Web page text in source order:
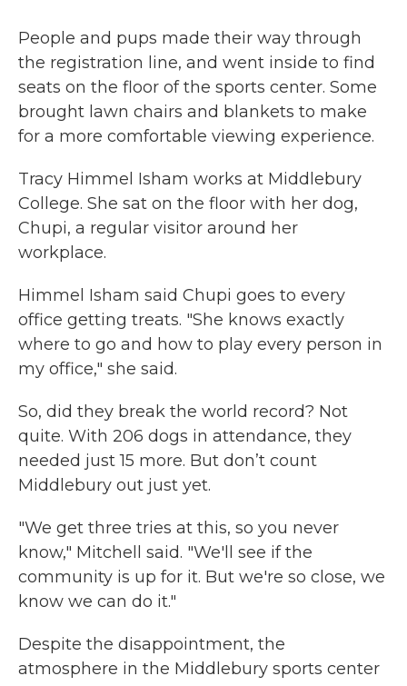
People and pups made their way through
the registration line, and went inside to find
seats on the floor of the sports center. Some
brought lawn chairs and blankets to make
for a more comfortable viewing experience.
Tracy Himmel Isham works at Middlebury
College. She sat on the floor with her dog,
Chupi, a regular visitor around her
workplace.
Himmel Isham said Chupi goes to every
office getting treats. "She knows exactly
where to go and how to play every person in
my office," she said.
So, did they break the world record? Not
quite. With 206 dogs in attendance, they
needed just 15 more. But don’t count
Middlebury out just yet.
"We get three tries at this, so you never
know," Mitchell said. "We'll see if the
community is up for it. But we're so close, we
know we can do it."
Despite the disappointment, the
atmosphere in the Middlebury sports center